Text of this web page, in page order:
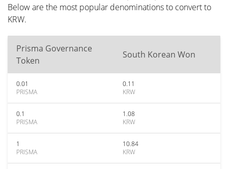
Below are the most popular denominations to convert to
KRW.
Prisma Governance
Token
South Korean Won
0.01
PRISMA
0.11
KRW
0.1
PRISMA
1.08
KRW
1
PRISMA
10.84
KRW